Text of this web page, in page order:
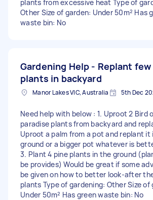
plants from excessive heat Type of
Other Size of garden: Under 50m² Has
waste bin: No
Gardening Help - Replant few
plants in backyard
Manor Lakes VIC, Australia 5th Dec
Need help with below : 1. Uproot 2 Bird
paradise plants from backyard and
Uproot a palm from a pot and replant it
ground or a bigger pot whatever is
3. Plant 4 pine plants in the ground
be provides) Would be great if some
be given on how to better look-after
plants Type of gardening: Other Size of
Under 50m² Has green waste bin: No